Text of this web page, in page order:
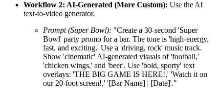
Workflow 2: AI-Generated (More Custom): Use the AI
text-to-video generator.
Prompt (Super Bowl): "Create a 30-second 'Super
Bowl' party promo for a bar. The tone is 'high-energy,
fast, and exciting.' Use a 'driving, rock' music track.
Show 'cinematic' AI-generated visuals of 'football,'
'chicken wings,' and 'beer'. Use 'bold, sporty' text
overlays: 'THE BIG GAME IS HERE!,' 'Watch it on
our 20-foot screen!,' '[Bar Name] | [Date]'."